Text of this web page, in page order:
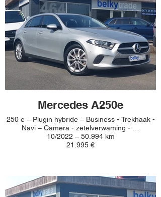
Mercedes A250e
250 e – Plugin hybride – Business - Trekhaak -
Navi – Camera - zetelverwaming - …
10/2022 – 50.994 km
21.995 €